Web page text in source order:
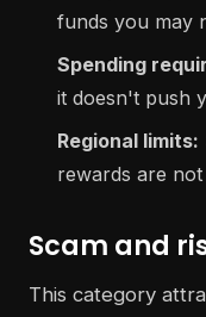
funds you may
Spending
it doesn't push
Regional limits:
rewards are
Scam and
This category